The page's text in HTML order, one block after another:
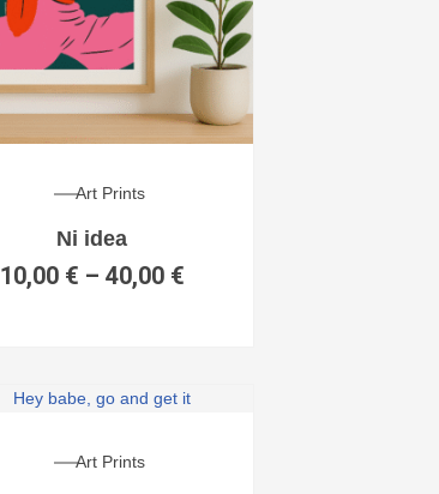
Art Prints
Ni idea
10,00 € – 40,00 €
Art Prints